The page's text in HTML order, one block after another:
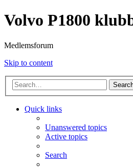
Volvo P1800
Medlemsforum
Skip to content
Quick links
Unanswered topics
Active topics
Search